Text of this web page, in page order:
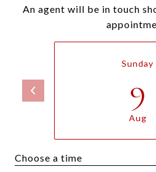
An agent will be in touch
Sunday
9
Aug
Choose a time